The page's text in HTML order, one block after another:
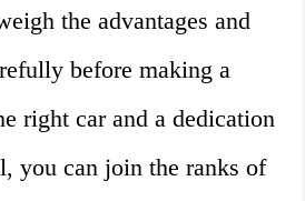
the advantages and
before making a
right car and a dedication
you can join the ranks of